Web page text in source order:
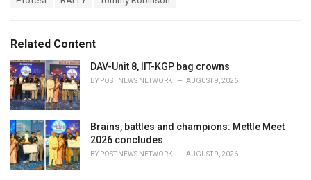
o
r
i
e
s
:
:Related Content
DAV-Unit 8, IIT-KGP bag crowns
BY POST NEWS NETWORK AUGUST 9, 2026
Brains, battles and champions: Mettle Meet
2026 concludes
BY POST NEWS NETWORK AUGUST 9, 2026